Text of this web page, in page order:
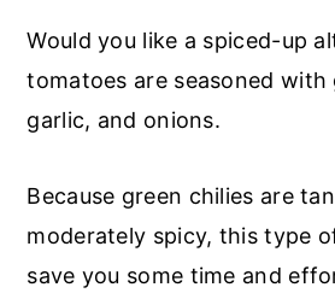
Would you like a spiced-up
tomatoes are seasoned with
garlic, and onions.
Because green chilies are
moderately spicy, this type
save you some time and